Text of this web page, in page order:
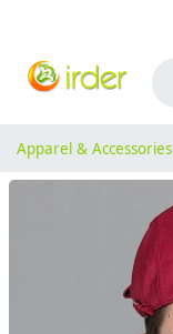
Apparel & Accessories